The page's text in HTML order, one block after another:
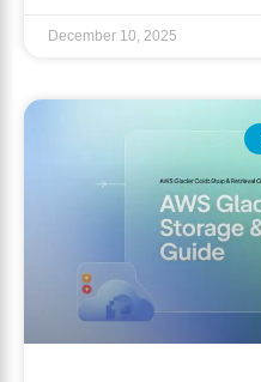
December 10, 2025